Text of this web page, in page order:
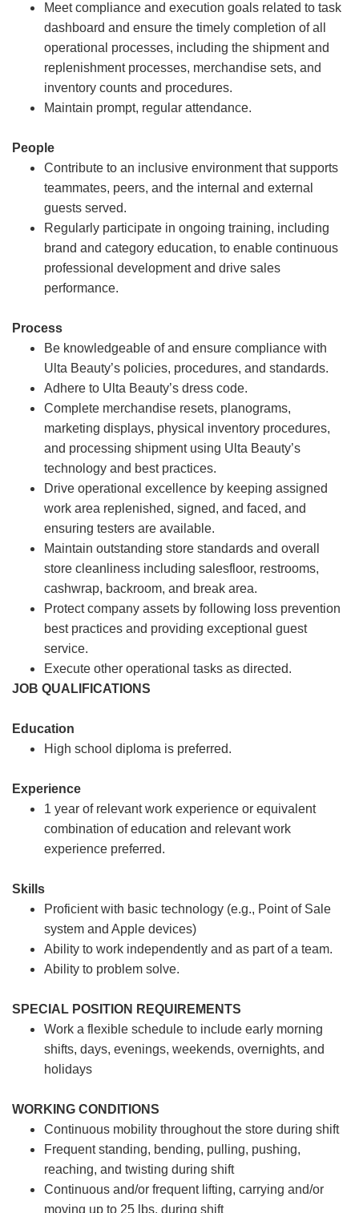
Meet compliance and execution goals related to task
dashboard and ensure the timely completion of all
operational processes, including the shipment and
replenishment processes, merchandise sets, and
inventory counts and procedures.
Maintain prompt, regular attendance.
People
Contribute to an inclusive environment that supports
teammates, peers, and the internal and external
guests served.
Regularly participate in ongoing training, including
brand and category education, to enable continuous
professional development and drive sales
performance.
Process
Be knowledgeable of and ensure compliance with
Ulta Beauty’s policies, procedures, and standards.
Adhere to Ulta Beauty’s dress code.
Complete merchandise resets, planograms,
marketing displays, physical inventory procedures,
and processing shipment using Ulta Beauty’s
technology and best practices.
Drive operational excellence by keeping assigned
work area replenished, signed, and faced, and
ensuring testers are available.
Maintain outstanding store standards and overall
store cleanliness including salesfloor, restrooms,
cashwrap, backroom, and break area.
Protect company assets by following loss prevention
best practices and providing exceptional guest
service.
Execute other operational tasks as directed.
JOB QUALIFICATIONS
Education
High school diploma is preferred.
Experience
1 year of relevant work experience or equivalent
combination of education and relevant work
experience preferred.
Skills
Proficient with basic technology (e.g., Point of Sale
system and Apple devices)
Ability to work independently and as part of a team.
Ability to problem solve.
SPECIAL POSITION REQUIREMENTS
Work a flexible schedule to include early morning
shifts, days, evenings, weekends, overnights, and
holidays
WORKING CONDITIONS
Continuous mobility throughout the store during shift
Frequent standing, bending, pulling, pushing,
reaching, and twisting during shift
Continuous and/or frequent lifting, carrying and/or
moving up to 25 lbs. during shift